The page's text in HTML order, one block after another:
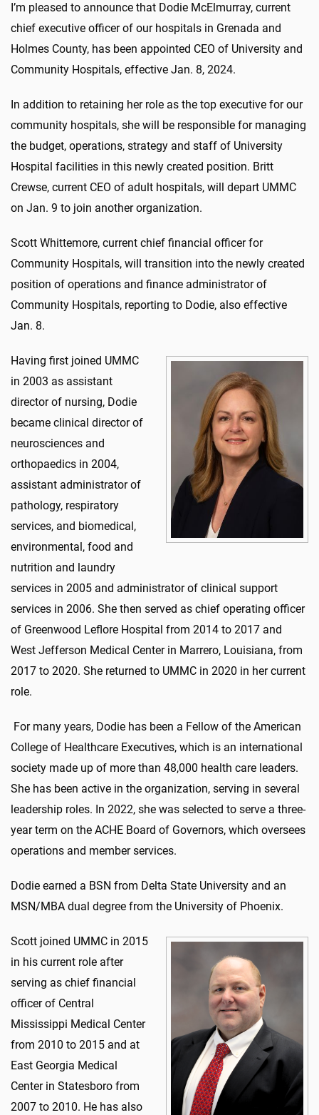
I’m pleased to announce that Dodie McElmurray, current
chief executive officer of our hospitals in Grenada and
Holmes County, has been appointed CEO of University and
Community Hospitals, effective Jan. 8, 2024.
In addition to retaining her role as the top executive for our
community hospitals, she will be responsible for managing
the budget, operations, strategy and staff of University
Hospital facilities in this newly created position. Britt
Crewse, current CEO of adult hospitals, will depart UMMC
on Jan. 9 to join another organization.
Scott Whittemore, current chief financial officer for
Community Hospitals, will transition into the newly created
position of operations and finance administrator of
Community Hospitals, reporting to Dodie, also effective
Jan. 8.
Having first joined UMMC
in 2003 as assistant
director of nursing, Dodie
became clinical director of
neurosciences and
orthopaedics in 2004,
assistant administrator of
pathology, respiratory
services, and biomedical,
environmental, food and
nutrition and laundry
services in 2005 and administrator of clinical support
services in 2006. She then served as chief operating officer
of Greenwood Leflore Hospital from 2014 to 2017 and
West Jefferson Medical Center in Marrero, Louisiana, from
2017 to 2020. She returned to UMMC in 2020 in her current
role.
For many years, Dodie has been a Fellow of the American
College of Healthcare Executives, which is an international
society made up of more than 48,000 health care leaders.
She has been active in the organization, serving in several
leadership roles. In 2022, she was selected to serve a three-
year term on the ACHE Board of Governors, which oversees
operations and member services.
Dodie earned a BSN from Delta State University and an
MSN/MBA dual degree from the University of Phoenix.
Scott joined UMMC in 2015
in his current role after
serving as chief financial
officer of Central
Mississippi Medical Center
from 2010 to 2015 and at
East Georgia Medical
Center in Statesboro from
2007 to 2010. He has also